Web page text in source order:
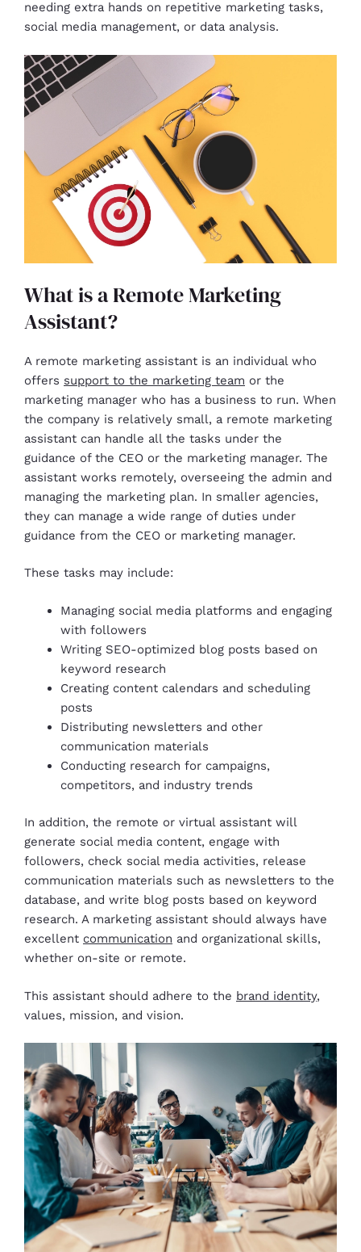
needing extra hands on repetitive marketing tasks,
social media management, or data analysis.
What is a Remote Marketing
Assistant?
A remote marketing assistant is an individual who
offers support to the marketing team or the
marketing manager who has a business to run. When
the company is relatively small, a remote marketing
assistant can handle all the tasks under the
guidance of the CEO or the marketing manager. The
assistant works remotely, overseeing the admin and
managing the marketing plan. In smaller agencies,
they can manage a wide range of duties under
guidance from the CEO or marketing manager.
These tasks may include:
Managing social media platforms and engaging
with followers
Writing SEO-optimized blog posts based on
keyword research
Creating content calendars and scheduling
posts
Distributing newsletters and other
communication materials
Conducting research for campaigns,
competitors, and industry trends
In addition, the remote or virtual assistant will
generate social media content, engage with
followers, check social media activities, release
communication materials such as newsletters to the
database, and write blog posts based on keyword
research. A marketing assistant should always have
excellent communication and organizational skills,
whether on-site or remote.
This assistant should adhere to the brand identity,
values, mission, and vision.